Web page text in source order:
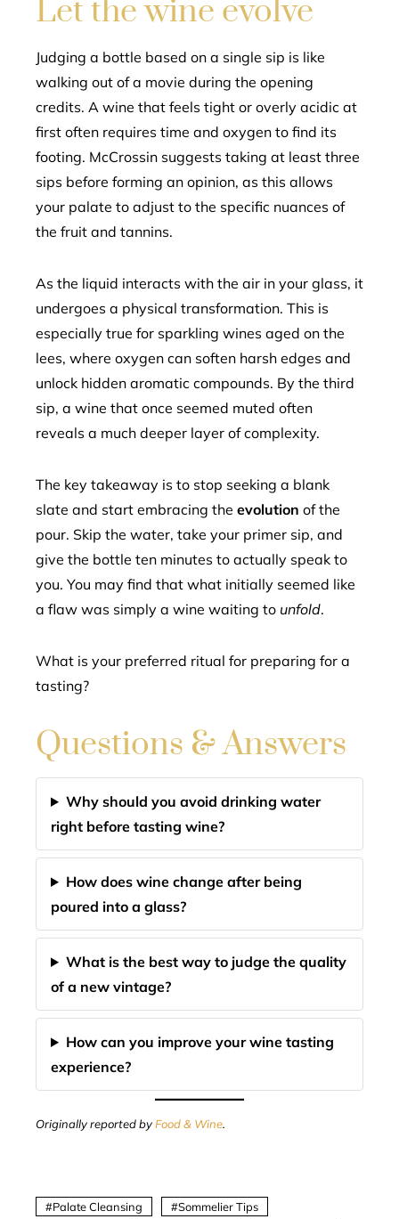
Let the wine evolve
Judging a bottle based on a single sip is like
walking out of a movie during the opening
credits. A wine that feels tight or overly acidic at
first often requires time and oxygen to find its
footing. McCrossin suggests taking at least three
sips before forming an opinion, as this allows
your palate to adjust to the specific nuances of
the fruit and tannins.
As the liquid interacts with the air in your glass, it
undergoes a physical transformation. This is
especially true for sparkling wines aged on the
lees, where oxygen can soften harsh edges and
unlock hidden aromatic compounds. By the third
sip, a wine that once seemed muted often
reveals a much deeper layer of complexity.
The key takeaway is to stop seeking a blank
slate and start embracing the evolution of the
pour. Skip the water, take your primer sip, and
give the bottle ten minutes to actually speak to
you. You may find that what initially seemed like
a flaw was simply a wine waiting to unfold.
What is your preferred ritual for preparing for a
tasting?
Questions & Answers
Why should you avoid drinking water
right before tasting wine?
How does wine change after being
poured into a glass?
What is the best way to judge the quality
of a new vintage?
How can you improve your wine tasting
experience?
Originally reported byFood & Wine.
Palate Cleansing
Sommelier Tips